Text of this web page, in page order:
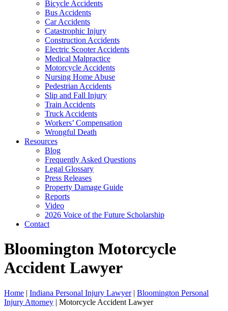
Bicycle Accidents
Bus Accidents
Car Accidents
Catastrophic Injury
Construction Accidents
Electric Scooter Accidents
Medical Malpractice
Motorcycle Accidents
Nursing Home Abuse
Pedestrian Accidents
Slip and Fall Injury
Train Accidents
Truck Accidents
Workers’ Compensation
Wrongful Death
Resources
Blog
Frequently Asked Questions
Legal Glossary
Press Releases
Property Damage Guide
Reports
Video
2026 Voice of the Future Scholarship
Contact
Bloomington Motorcycle
Accident Lawyer
Home | Indiana Personal Injury Lawyer| Bloomington Personal
Injury Attorney | Motorcycle Accident Lawyer